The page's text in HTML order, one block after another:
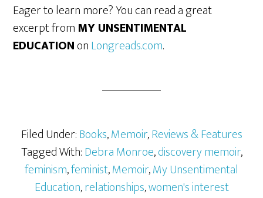
Eager to learn more? You can read a great
excerpt from MY UNSENTIMENTAL
EDUCATIONonLongreads.com.
Filed Under:Books,Memoir,Reviews & Features
Tagged With:Debra Monroe,discovery memoir,
feminism,feminist,Memoir,My Unsentimental
Education,relationships,women's interest